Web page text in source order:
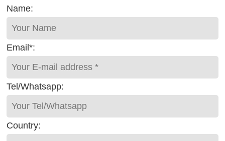
Name:
Email*:
Tel/Whatsapp:
Country: